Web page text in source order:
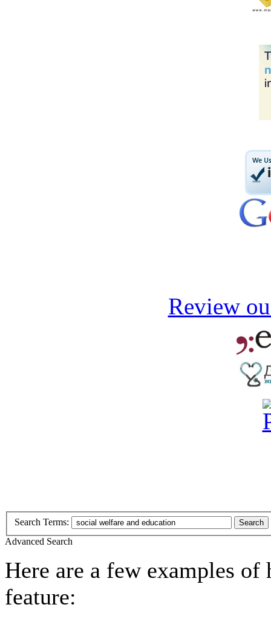
Review
Search Terms: Search
Advanced Search
Here are a few examples of
feature: